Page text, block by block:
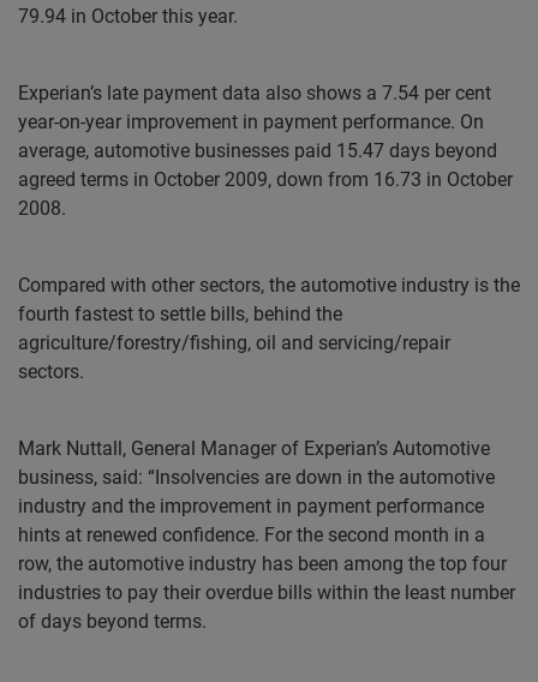
79.94 in October this year.
Experian’s late payment data also shows a 7.54 per cent
year-on-year improvement in payment performance. On
average, automotive businesses paid 15.47 days beyond
agreed terms in October 2009, down from 16.73 in October
2008.
Compared with other sectors, the automotive industry is the
fourth fastest to settle bills, behind the
agriculture/forestry/fishing, oil and servicing/repair
sectors.
Mark Nuttall, General Manager of Experian’s Automotive
business, said: “Insolvencies are down in the automotive
industry and the improvement in payment performance
hints at renewed confidence. For the second month in a
row, the automotive industry has been among the top four
industries to pay their overdue bills within the least number
of days beyond terms.